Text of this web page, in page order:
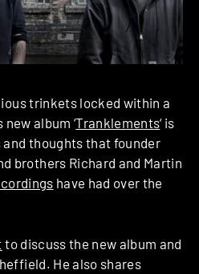
trinkets locked within a
new album ‘Tranklements‘ is
thoughts that founder
brothers Richard and Martin
have had over the
to discuss the new album and
He also shares